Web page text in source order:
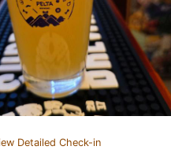
Detailed Check-in